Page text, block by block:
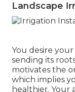
Landscape
You desire
sending its
motivates the
which implies
healthier.